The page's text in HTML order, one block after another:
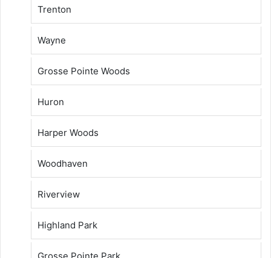
Trenton
Wayne
Grosse Pointe Woods
Huron
Harper Woods
Woodhaven
Riverview
Highland Park